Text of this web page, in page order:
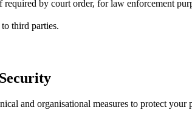
by court order, for law enforcement
to third parties.
and organisational measures to protect